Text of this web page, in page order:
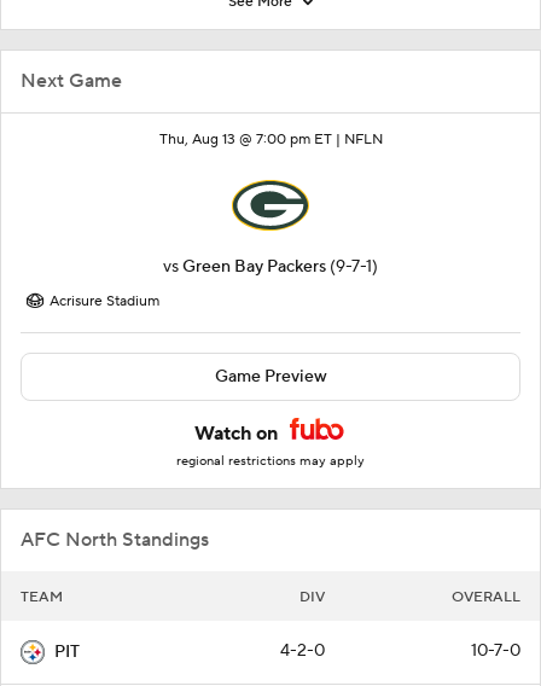
Next Game
Thu, Aug 13 @ 7:00 pm ET | NFLN
vsGreen Bay Packers (9-7-1)
Acrisure Stadium
Game Preview
Watch on
regional restrictions may apply
AFC North Standings
TEAM DIV OVERALL
PIT 4-2-0 10-7-0